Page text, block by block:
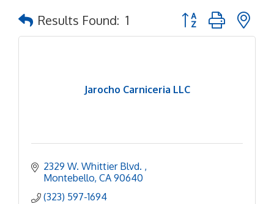
Results Found: 1 Button group with
Jarocho Carniceria LLC
2329 W. Whittier Blvd.
Montebello CA 90640
(323) 597-1694